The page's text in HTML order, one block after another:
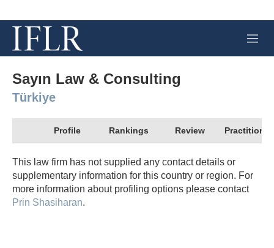
M
e
Sayın Law & Consulting
Türkiye
Profile Rankings Review
This law firm has not supplied any contact details or
supplementary information for this country or region. For
more information about profiling options please contact
Prin Shasiharan.